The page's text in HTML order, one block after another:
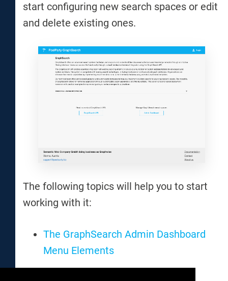
start configuring new search spaces or edit
and delete existing ones.
The following topics will help you to start
working with it:
The GraphSearch Admin Dashboard
Menu Elements